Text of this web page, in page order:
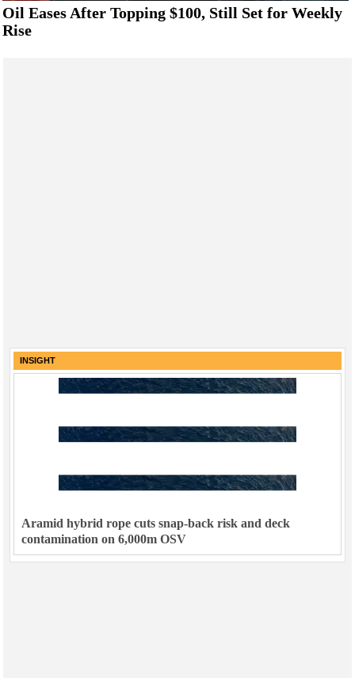
Oil Eases After Topping $100, Still Set for Weekly
Rise
INSIGHT
Aramid hybrid rope cuts snap-back risk and deck
contamination on 6,000m OSV